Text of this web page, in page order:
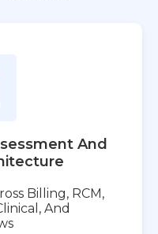
And
Billing, RCM,
And